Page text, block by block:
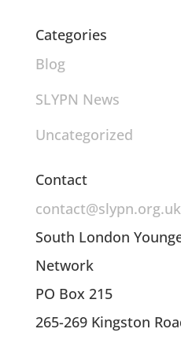
Categories
Blog
SLYPN News
Uncategorized
Contact
contact@slypn.org.uk
South London
Network
PO Box 215
265-269 Kingston